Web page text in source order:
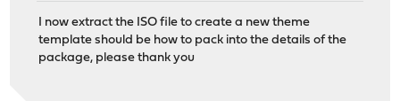
I now extract the ISO file to create a new theme
template should be how to pack into the details of the
package, please thank you